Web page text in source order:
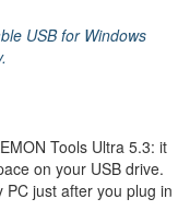
USB for Windows
Tools Ultra 5.3: it
on your USB drive.
just after you plug in